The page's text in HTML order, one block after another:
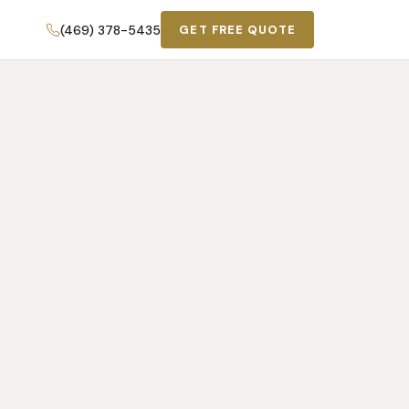
(469) 378-5435 GET FREE QUOTE